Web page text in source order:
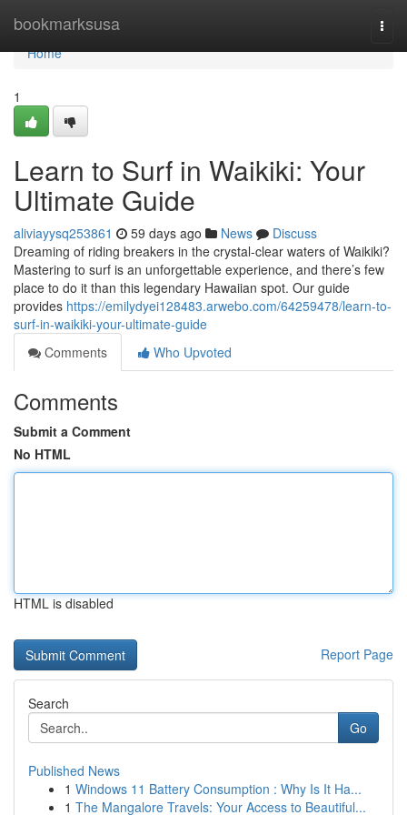
bookmarksusa
Home
Home
1
Learn to Surf in Waikiki: Your
Ultimate Guide
aliviayysq253861 59 days ago News
Discuss
Dreaming of riding breakers in the crystal-clear waters of Waikiki?
Mastering to surf is an unforgettable experience, and there’s few
place to do it than this legendary Hawaiian spot. Our guide
provides https://emilydyei128483.arwebo.com/64259478/learn-to-
surf-in-waikiki-your-ultimate-guide
Comments
Who Upvoted
Comments
Submit a Comment
No HTML
HTML is disabled
Report Page
Search
Go
Published News
1 Windows 11 Battery Consumption : Why Is It Ha...
1 The Mangalore Travels: Your Access to Beautiful...